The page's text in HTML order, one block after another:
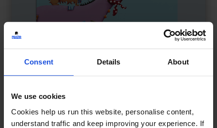
Consent Details About
We use cookies
Cookies help us run this website, personalise content,
understand traffic and keep improving your experience. If
Animals find freedom through song
Family & Friendship
Traditional & Folk Tales